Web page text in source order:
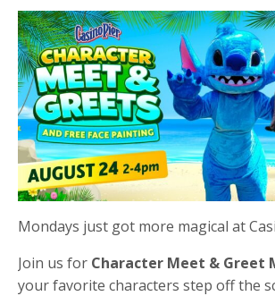
Mondays just got more magical at
Join us for Character Meet & Greet
your favorite characters step off the